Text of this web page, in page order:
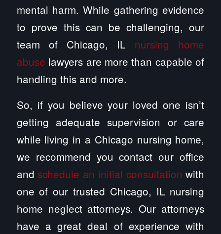
mental harm. While gathering evidence
to prove this can be challenging, our
team of Chicago, IL nursing home
abuse lawyers are more than capable of
handling this and more.
So, if you believe your loved one isn’t
getting adequate supervision or care
while living in a Chicago nursing home,
we recommend you contact our office
and schedule an initial consultation with
one of our trusted Chicago, IL nursing
home neglect attorneys. Our attorneys
have a great deal of experience with